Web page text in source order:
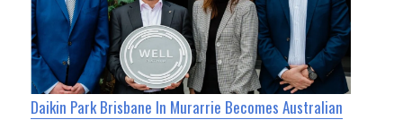
Daikin Park Brisbane In Murarrie Becomes Australian